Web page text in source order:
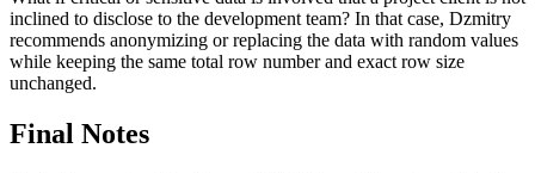
inclined to disclose to the development team? In that case, Dzmitry
recommends anonymizing or replacing the data with random values
while keeping the same total row number and exact row size
unchanged.
Final Notes